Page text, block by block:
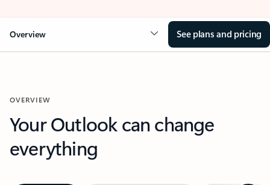
Overview See plans and pricing
OVERVIEW
Your Outlook can change
everything